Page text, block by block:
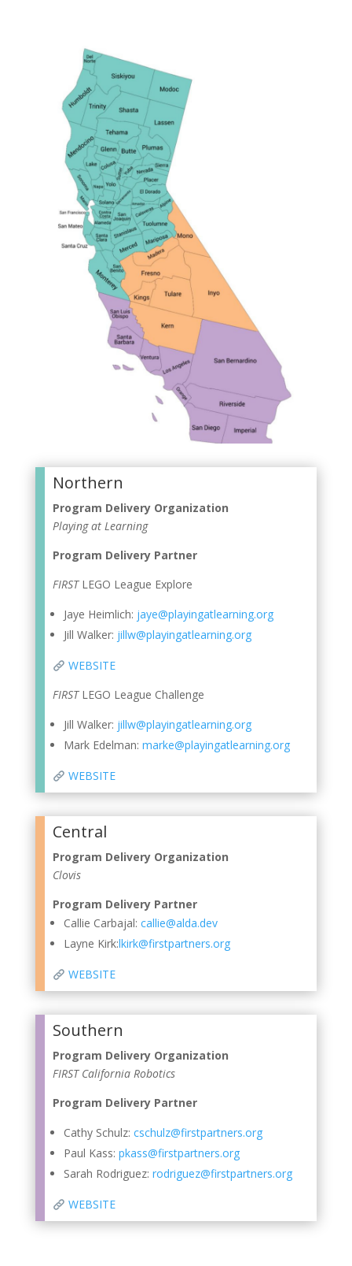
Northern
Program Delivery Organization
Playing at Learning
Program Delivery Partner
FIRSTLEGO League Explore
Jaye Heimlich: jaye@playingatlearning.org
Jill Walker: jillw@playingatlearning.org
WEBSITE
FIRSTLEGO League Challenge
Jill Walker: jillw@playingatlearning.org
Mark Edelman: marke@playingatlearning.org
WEBSITE
Central
Program Delivery Organization
Clovis
Program Delivery Partner
Callie Carbajal: callie@alda.dev
Layne Kirk:lkirk@firstpartners.org
WEBSITE
Southern
Program Delivery Organization
FIRST California Robotics
Program Delivery Partner
Cathy Schulz: cschulz@firstpartners.org
Paul Kass: pkass@firstpartners.org
Sarah Rodriguez: rodriguez@firstpartners.org
WEBSITE